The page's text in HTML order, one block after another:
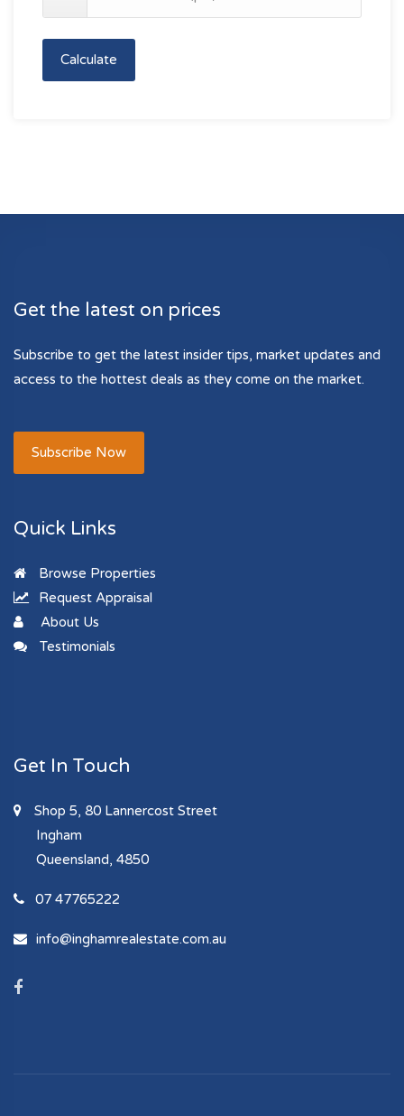
Calculate
Get the latest on prices
Subscribe to get the latest insider tips, market updates and
access to the hottest deals as they come on the market.
Subscribe Now
Quick Links
Browse Properties
Request Appraisal
About Us
Testimonials
Get In Touch
Shop 5, 80 Lannercost Street
Ingham
Queensland, 4850
07 47765222
info@inghamrealestate.com.au